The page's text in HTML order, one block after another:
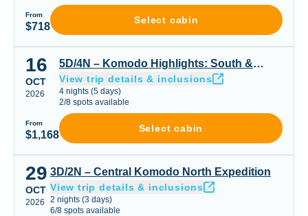
From
$718
Select cabin
5D/4N – Komodo Highlights: South & Padar or Padar
16
OCT
2026
From
$1,168
5D/4N – Komodo Highlights: South &
Padar or Padar Central & Northern Gems
View trip details & inclusions
4 nights (5 days)
2/8 spots available
Select cabin
3D/2N – Central Komodo North Expedition
29
OCT
2026
3D/2N – Central Komodo North Expedition
View trip details & inclusions
2 nights (3 days)
6/8 spots available